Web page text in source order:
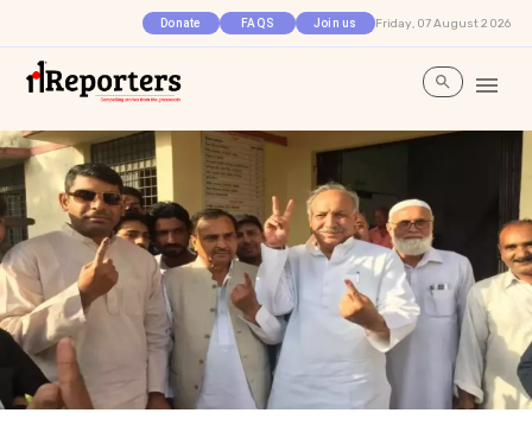
Donate FAQS Join us Friday, 07 August 2026